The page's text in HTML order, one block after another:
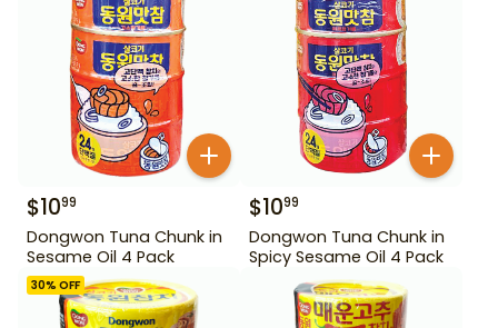
$1099
Dongwon Tuna Chunk in
Sesame Oil 4 Pack
$1099
Dongwon Tuna Chunk in
Spicy Sesame Oil 4 Pack
30% OFF